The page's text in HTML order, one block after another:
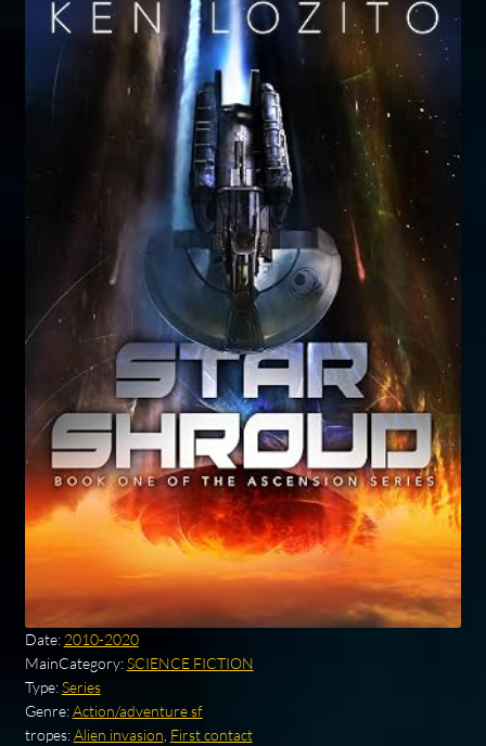
Date: 2010-2020
MainCategory:SCIENCE FICTION
Type:Series
Genre:Action/adventure sf
tropes:Alien invasion, First contact